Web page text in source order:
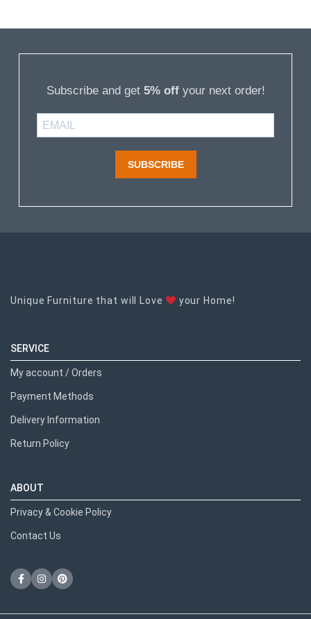
Subscribe and get 5% offyour next order!
SUBSCRIBE
Unique Furniture that will Love your Home!
SERVICE
My account / Orders
Payment Methods
Delivery Information
Return Policy
ABOUT
Privacy & Cookie Policy
Contact Us